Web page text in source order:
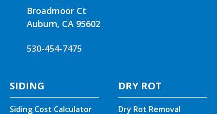
Broadmoor Ct
Auburn, CA 95602
530-454-7475
SIDING
Siding Cost Calculator
DRY ROT
Dry Rot Removal